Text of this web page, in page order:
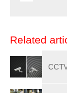
Related